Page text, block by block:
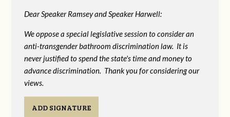
Dear Speaker Ramsey and Speaker Harwell:
We oppose a special legislative session to consider an
anti-transgender bathroom discrimination law. It is
never justified to spend the state's time and money to
advance discrimination. Thank you for considering our
views.
ADD SIGNATURE